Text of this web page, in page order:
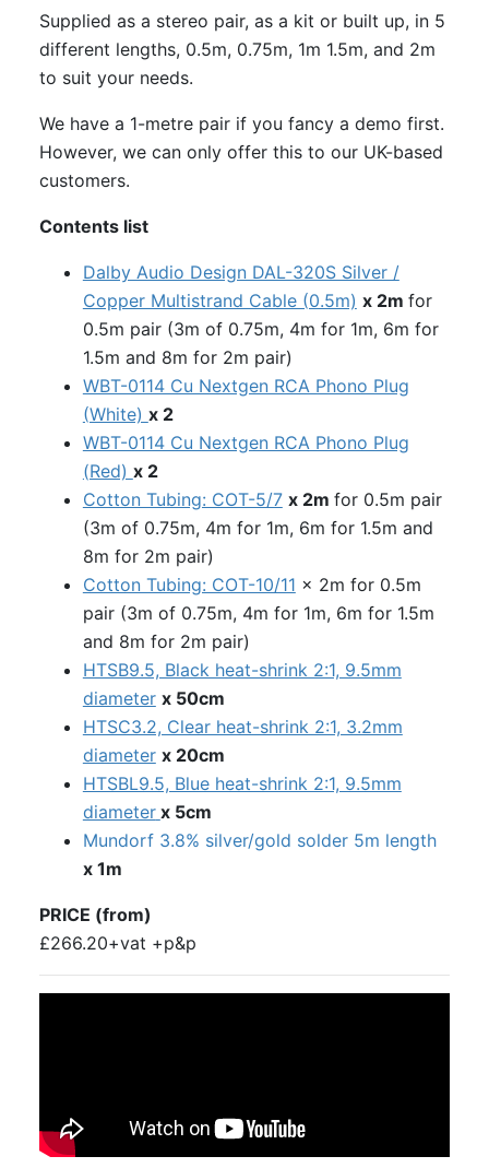
Supplied as a stereo pair, as a kit or built up, in 5
different lengths, 0.5m, 0.75m, 1m 1.5m, and 2m
to suit your needs.
We have a 1-metre pair if you fancy a demo first.
However, we can only offer this to our UK-based
customers.
Contents list
Dalby Audio Design DAL-320S Silver /
Copper Multistrand Cable (0.5m) x 2m for
0.5m pair (3m of 0.75m, 4m for 1m, 6m for
1.5m and 8m for 2m pair)
WBT-0114 Cu Nextgen RCA Phono Plug
(White) x 2
WBT-0114 Cu Nextgen RCA Phono Plug
(Red) x 2
Cotton Tubing: COT-5/7 x 2m for 0.5m pair
(3m of 0.75m, 4m for 1m, 6m for 1.5m and
8m for 2m pair)
Cotton Tubing: COT-10/11 x 2m for 0.5m
pair (3m of 0.75m, 4m for 1m, 6m for 1.5m
and 8m for 2m pair)
HTSB9.5, Black heat-shrink 2:1, 9.5mm
diameter x 50cm
HTSC3.2, Clear heat-shrink 2:1, 3.2mm
diameter x 20cm
HTSBL9.5, Blue heat-shrink 2:1, 9.5mm
diameter x 5cm
Mundorf 3.8% silver/gold solder 5m length
x 1m
PRICE (from)
£266.20+vat +p&p